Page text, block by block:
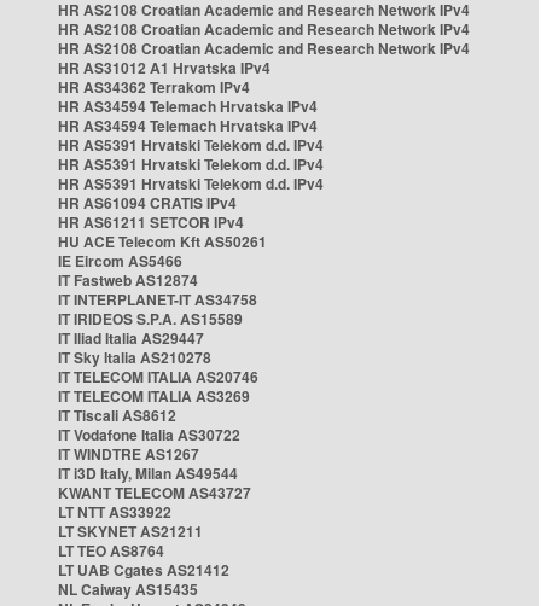
HR AS2108 Croatian Academic and Research Network IPv4
HR AS2108 Croatian Academic and Research Network IPv4
HR AS2108 Croatian Academic and Research Network IPv4
HR AS31012 A1 Hrvatska IPv4
HR AS34362 Terrakom IPv4
HR AS34594 Telemach Hrvatska IPv4
HR AS34594 Telemach Hrvatska IPv4
HR AS5391 Hrvatski Telekom d.d. IPv4
HR AS5391 Hrvatski Telekom d.d. IPv4
HR AS5391 Hrvatski Telekom d.d. IPv4
HR AS61094 CRATIS IPv4
HR AS61211 SETCOR IPv4
HU ACE Telecom Kft AS50261
IE Eircom AS5466
IT Fastweb AS12874
IT INTERPLANET-IT AS34758
IT IRIDEOS S.P.A. AS15589
IT Iliad Italia AS29447
IT Sky Italia AS210278
IT TELECOM ITALIA AS20746
IT TELECOM ITALIA AS3269
IT Tiscali AS8612
IT Vodafone Italia AS30722
IT WINDTRE AS1267
IT i3D Italy, Milan AS49544
KWANT TELECOM AS43727
LT NTT AS33922
LT SKYNET AS21211
LT TEO AS8764
LT UAB Cgates AS21412
NL Caiway AS15435